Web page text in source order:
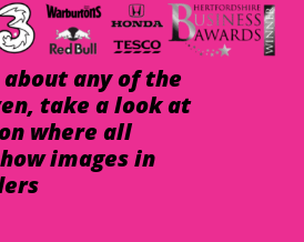
any of the
take a look at
where all
images in